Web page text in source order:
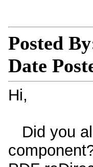
Posted
Date
Hi,
Did you